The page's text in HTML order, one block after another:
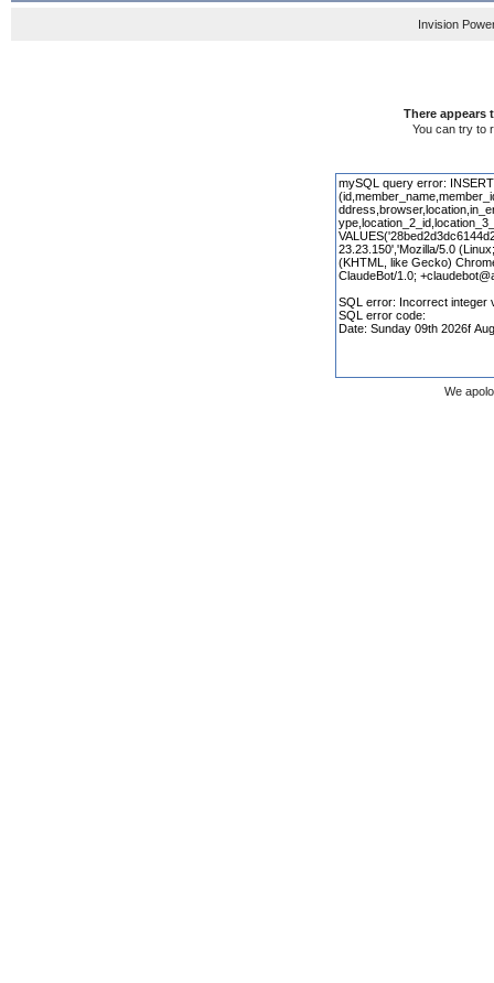
Invision
There appears
You can try to
We